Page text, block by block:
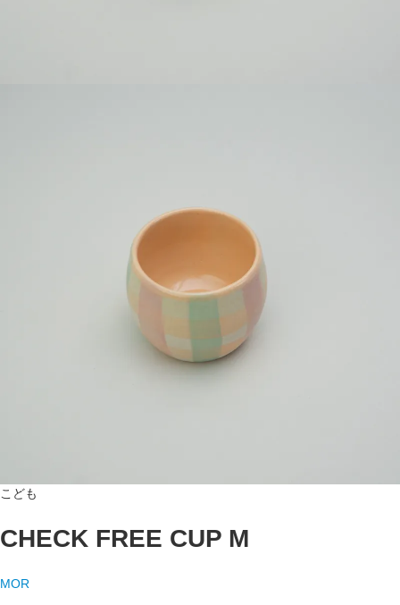
こども
CHECK FREE CUP M
MOR